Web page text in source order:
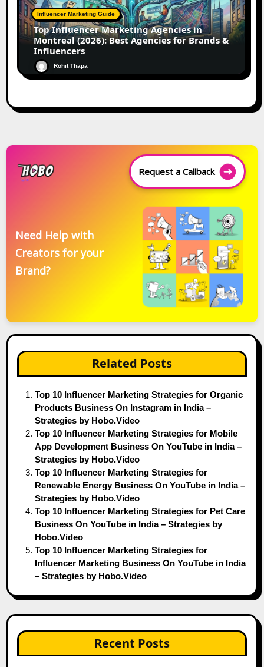
Influencer Marketing Guide
Top Influencer Marketing Agencies in
Montreal (2026): Best Agencies for Brands &
Influencers
Rohit Thapa
Request a Callback
Need Help with
Creators for your
Brand?
Related Posts
Top 10 Influencer Marketing Strategies for Organic
Products Business On Instagram in India –
Strategies by Hobo.Video
Top 10 Influencer Marketing Strategies for Mobile
App Development Business On YouTube in India –
Strategies by Hobo.Video
Top 10 Influencer Marketing Strategies for
Renewable Energy Business On YouTube in India –
Strategies by Hobo.Video
Top 10 Influencer Marketing Strategies for Pet Care
Business On YouTube in India – Strategies by
Hobo.Video
Top 10 Influencer Marketing Strategies for
Influencer Marketing Business On YouTube in India
– Strategies by Hobo.Video
Recent Posts